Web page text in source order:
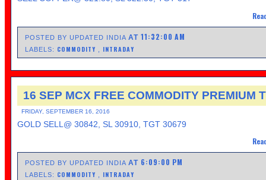
POSTED BY UPDATED INDIAAT11:32:00 AM
LABELS: COMMODITY INTRADAY
16 SEP MCX FREE COMMODITY PREMIUM
FRIDAY, SEPTEMBER 16, 2016
GOLD SELL@ 30842, SL 30910, TGT 30679
POSTED BY UPDATED INDIAAT 6:09:00 PM
LABELS: COMMODITY INTRADAY